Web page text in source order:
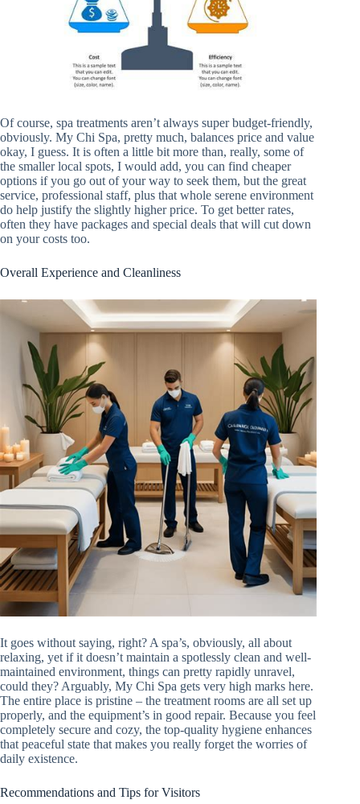
Of course, spa treatments aren’t always super budget-friendly,
obviously. My Chi Spa, pretty much, balances price and value
okay, I guess. It is often a little bit more than, really, some of
the smaller local spots, I would add, you can find cheaper
options if you go out of your way to seek them, but the great
service, professional staff, plus that whole serene environment
do help justify the slightly higher price. To get better rates,
often they have packages and special deals that will cut down
on your costs too.
Overall Experience and Cleanliness
It goes without saying, right? A spa’s, obviously, all about
relaxing, yet if it doesn’t maintain a spotlessly clean and well-
maintained environment, things can pretty rapidly unravel,
could they? Arguably, My Chi Spa gets very high marks here.
The entire place is pristine – the treatment rooms are all set up
properly, and the equipment’s in good repair. Because you feel
completely secure and cozy, the top-quality hygiene enhances
that peaceful state that makes you really forget the worries of
daily existence.
Recommendations and Tips for Visitors